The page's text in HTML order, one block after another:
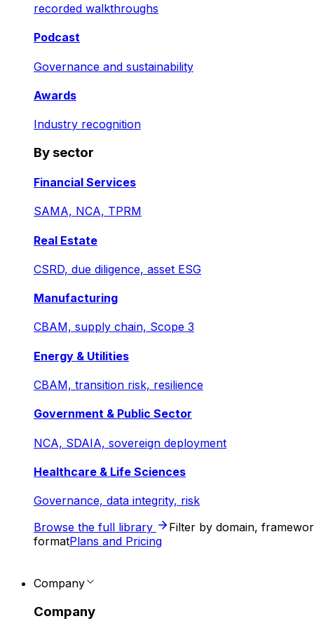
recorded walkthroughs
Podcast
Governance and sustainability
Awards
Industry recognition
By sector
Financial Services
SAMA, NCA, TPRM
Real Estate
CSRD, due diligence, asset ESG
Manufacturing
CBAM, supply chain, Scope 3
Energy & Utilities
CBAM, transition risk, resilience
Government & Public Sector
NCA, SDAIA, sovereign deployment
Healthcare & Life Sciences
Governance, data integrity, risk
Browse the full library
Filter by domain,
formatPlans and Pricing
Company
Company